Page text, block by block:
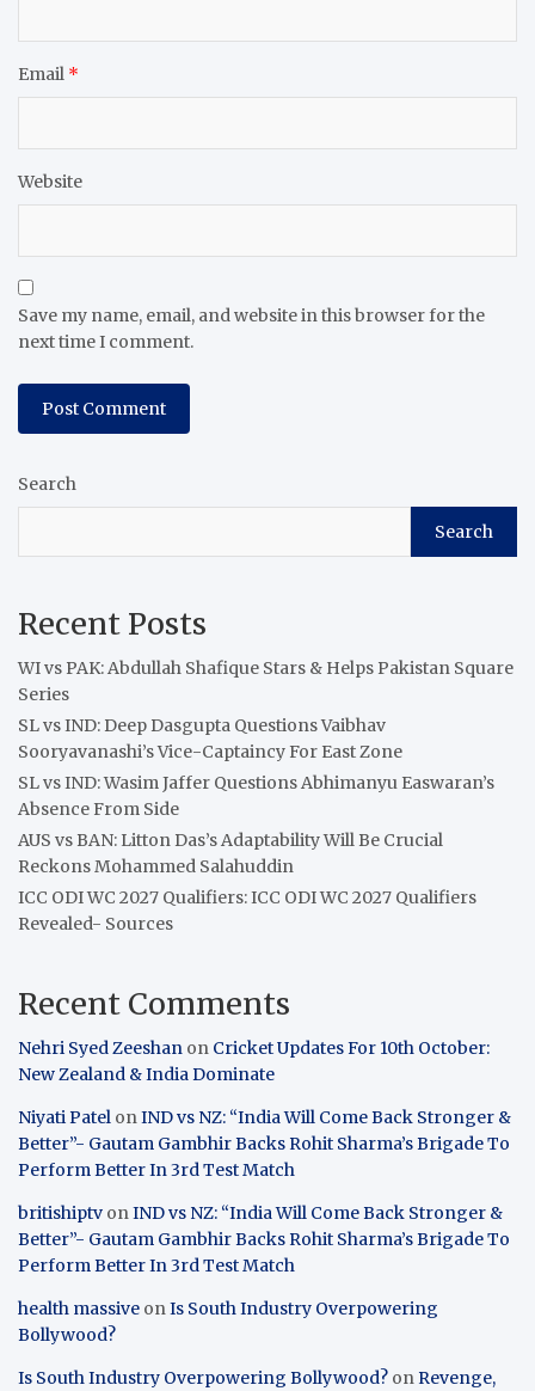
Email *
Website
Save my name, email, and website in this browser for the
next time I comment.
Search
Search
Recent Posts
WI vs PAK: Abdullah Shafique Stars & Helps Pakistan Square
Series
SL vs IND: Deep Dasgupta Questions Vaibhav
Sooryavanashi’s Vice-Captaincy For East Zone
SL vs IND: Wasim Jaffer Questions Abhimanyu Easwaran’s
Absence From Side
AUS vs BAN: Litton Das’s Adaptability Will Be Crucial
Reckons Mohammed Salahuddin
ICC ODI WC 2027 Qualifiers: ICC ODI WC 2027 Qualifiers
Revealed- Sources
Recent Comments
Nehri Syed Zeeshan on Cricket Updates For 10th October:
New Zealand & India Dominate
Niyati Patel onIND vs NZ: “India Will Come Back Stronger &
Better”- Gautam Gambhir Backs Rohit Sharma’s Brigade To
Perform Better In 3rd Test Match
britishiptv onIND vs NZ: “India Will Come Back Stronger &
Better”- Gautam Gambhir Backs Rohit Sharma’s Brigade To
Perform Better In 3rd Test Match
health massive onIs South Industry Overpowering
Bollywood?
Is South Industry Overpowering Bollywood? onRevenge,